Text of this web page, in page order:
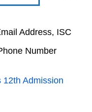
Address, ISC
Number
Admission